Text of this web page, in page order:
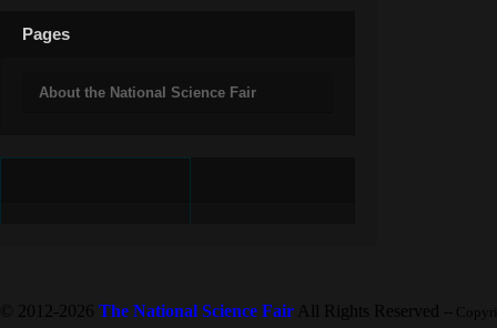
Pages
About the National Science Fair
© 2012-2026 The National Science Fair All Rights Reserved --